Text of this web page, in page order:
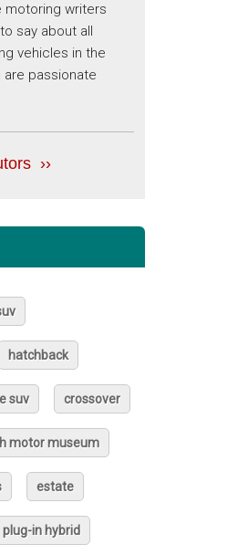
motoring writers
say about all
vehicles in the
are passionate
››
hatchback
suv crossover
motor museum
estate
plug-in hybrid